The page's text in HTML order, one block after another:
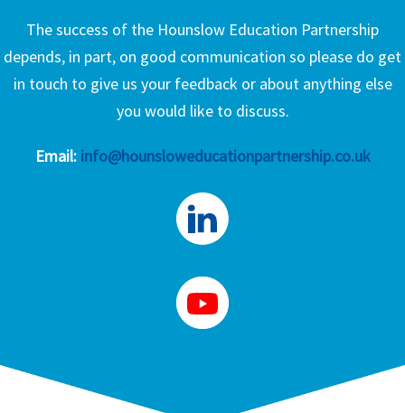
The success of the Hounslow Education Partnership
depends, in part, on good communication so please do get
in touch to give us your feedback or about anything else
you would like to discuss.
Email: info@hounsloweducationpartnership.co.uk